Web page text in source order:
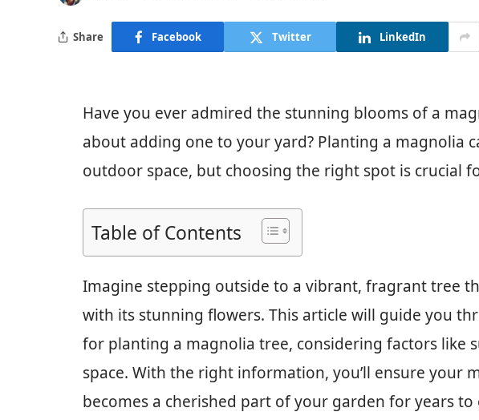
Share Facebook Twitter LinkedIn
Have you ever admired the stunning blooms of a
about adding one to your yard? Planting a magnolia
outdoor space, but choosing the right spot is crucial
Table of Contents
Imagine stepping outside to a vibrant, fragrant tree
with its stunning flowers. This article will guide you
for planting a magnolia tree, considering factors like
space. With the right information, you’ll ensure your
becomes a cherished part of your garden for years to